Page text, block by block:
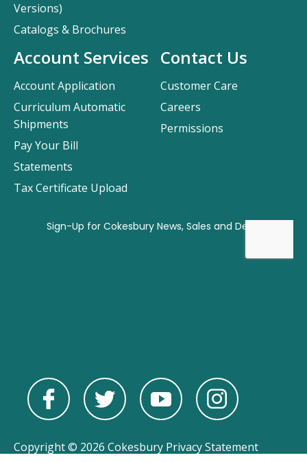
Contact Us
Customer Care
Careers
Permissions
Versions)
Catalogs & Brochures
Account Services
Account Application
Curriculum Automatic
Shipments
Pay Your Bill
Statements
Tax Certificate Upload
Copyright © 2026 Cokesbury Privacy Statement